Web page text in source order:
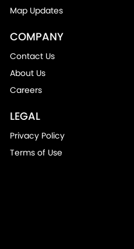
Map Updates
COMPANY
Contact Us
About Us
Careers
LEGAL
Privacy Policy
Terms of Use